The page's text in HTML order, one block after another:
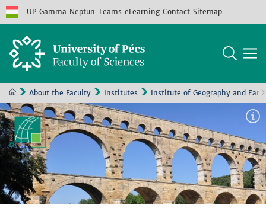
UP Gamma Neptun Teams eLearning Contact Sitemap
About the Faculty Institutes Institute of Geography and